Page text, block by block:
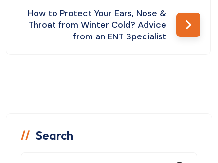
How to Protect Your Ears, Nose &
Throat from Winter Cold? Advice
from an ENT Specialist
Search